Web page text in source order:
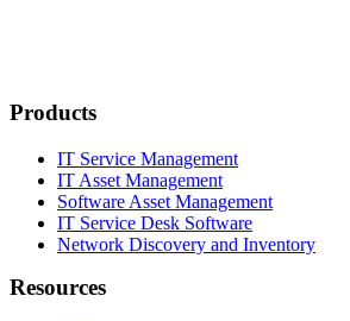
Products
IT Service Management
IT Asset Management
Software Asset Management
IT Service Desk Software
Network Discovery and Inventory
Resources